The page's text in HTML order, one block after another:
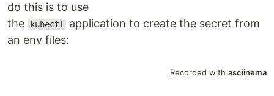
do this is to use
the
kubectl
application to create the secret from
an env files: